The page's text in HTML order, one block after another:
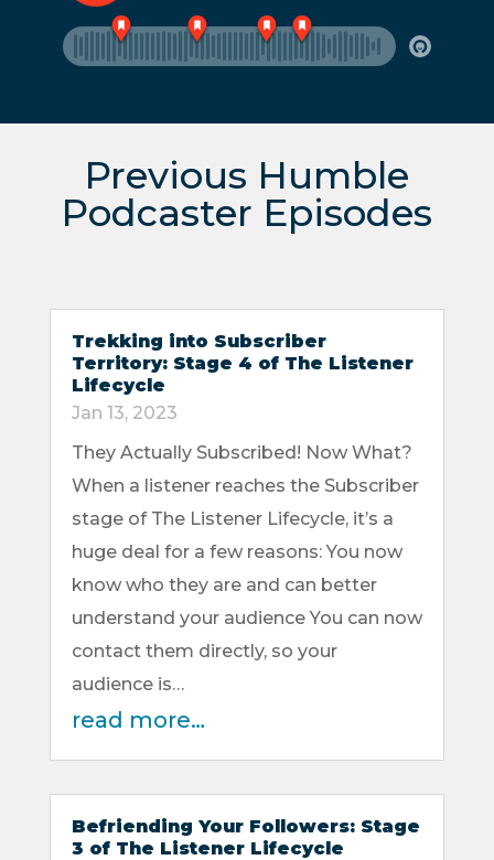
Previous Humble
Podcaster Episodes
Trekking into Subscriber
Territory: Stage 4 of The Listener
Lifecycle
Jan 13, 2023
They Actually Subscribed! Now What?
When a listener reaches the Subscriber
stage of The Listener Lifecycle, it’s a
huge deal for a few reasons: You now
know who they are and can better
understand your audience You can now
contact them directly, so your
audience is…
read more…
Befriending Your Followers: Stage
3 of The Listener Lifecycle